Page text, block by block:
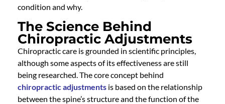
condition and why.
The Science Behind
Chiropractic Adjustments
Chiropractic care is grounded in scientific principles,
although some aspects of its effectiveness are still
being researched. The core concept behind
chiropractic adjustments is based on the relationship
between the spine’s structure and the function of the